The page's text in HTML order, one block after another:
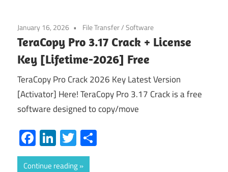
January 16, 2026 File Transfer/Software
TeraCopy Pro 3.17 Crack + License
Key [Lifetime-2026] Free
TeraCopy Pro Crack 2026 Key Latest Version
[Activator] Here! TeraCopy Pro 3.17 Crack is a free
software designed to copy/move
Facebook
LinkedIn
Twitter
Continue reading